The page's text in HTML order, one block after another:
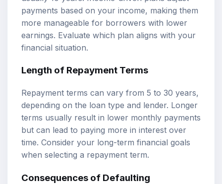
payments based on your income, making them
more manageable for borrowers with lower
earnings. Evaluate which plan aligns with your
financial situation.
Length of Repayment Terms
Repayment terms can vary from 5 to 30 years,
depending on the loan type and lender. Longer
terms usually result in lower monthly payments
but can lead to paying more in interest over
time. Consider your long-term financial goals
when selecting a repayment term.
Consequences of Defaulting